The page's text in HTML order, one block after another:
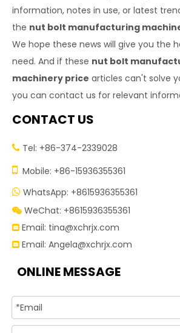
information, notes in use, or latest
the nut bolt manufacturing
We hope these news will give you the
need. And if these nut bolt
machinery price articles can't solve
you can contact us for relevant
CONTACT US
 Tel: +86-374-2339028
 Mobile: +86-15936355361
 WhatsApp: +8615936355361
 WeChat: +8615936355361
 Email: tina@xchrjx.com
 Email: Angela@xchrjx.com
ONLINE MESSAGE